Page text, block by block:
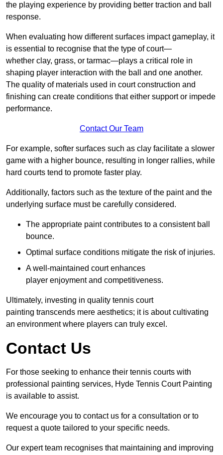
the playing experience by providing better traction and ball
response.
When evaluating how different surfaces impact gameplay, it
is essential to recognise that the type of court—
whether clay, grass, or tarmac—plays a critical role in
shaping player interaction with the ball and one another.
The quality of materials used in court construction and
finishing can create conditions that either support or impede
performance.
Contact Our Team
For example, softer surfaces such as clay facilitate a slower
game with a higher bounce, resulting in longer rallies, while
hard courts tend to promote faster play.
Additionally, factors such as the texture of the paint and the
underlying surface must be carefully considered.
The appropriate paint contributes to a consistent ball
bounce.
Optimal surface conditions mitigate the risk of injuries.
A well-maintained court enhances
player enjoyment and competitiveness.
Ultimately, investing in quality tennis court
painting transcends mere aesthetics; it is about cultivating
an environment where players can truly excel.
Contact Us
For those seeking to enhance their tennis courts with
professional painting services, Hyde Tennis Court Painting
is available to assist.
We encourage you to contact us for a consultation or to
request a quote tailored to your specific needs.
Our expert team recognises that maintaining and improving